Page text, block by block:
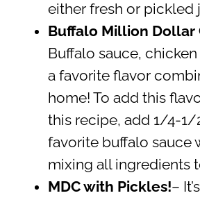
either fresh or pickled
Buffalo Million Dollar
Buffalo sauce,
a favorite flavor
home! To add this
this recipe, add 1/4-1/
favorite buffalo sauce
mixing all ingredients
MDC with Pickles!–